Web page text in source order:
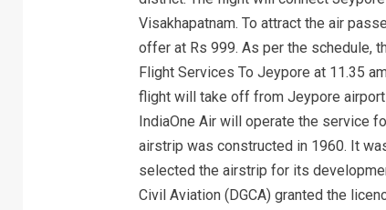
Visakhapatnam. To attract the air
offer at Rs 999. As per the schedule,
Flight Services To Jeypore at 11.35
flight will take off from Jeypore airport
IndiaOne Air will operate the service
airstrip was constructed in 1960. It
selected the airstrip for its
Civil Aviation (DGCA) granted the